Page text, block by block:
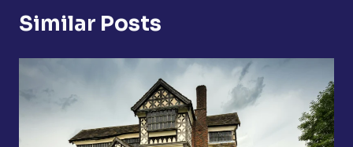
Similar Posts